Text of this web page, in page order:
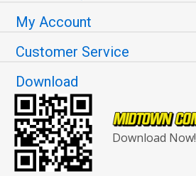
My Account
Customer Service
Download
Download Now!